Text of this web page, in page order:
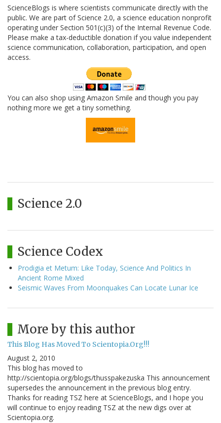
ScienceBlogs is where scientists communicate directly with the
public. We are part of Science 2.0, a science education nonprofit
operating under Section 501(c)(3) of the Internal Revenue Code.
Please make a tax-deductible donation if you value independent
science communication, collaboration, participation, and open
access.
You can also shop using Amazon Smile and though you pay
nothing more we get a tiny something.
Science 2.0
Science Codex
Prodigia et Metum: Like Today, Science And Politics In
Ancient Rome Mixed
Seismic Waves From Moonquakes Can Locate Lunar Ice
More by this author
This Blog Has Moved To Scientopia.Org!!!
August 2, 2010
This blog has moved to
http://scientopia.org/blogs/thusspakezuska This announcement
supersedes the announcement in the previous blog entry.
Thanks for reading TSZ here at ScienceBlogs, and I hope you
will continue to enjoy reading TSZ at the new digs over at
Scientopia.org.